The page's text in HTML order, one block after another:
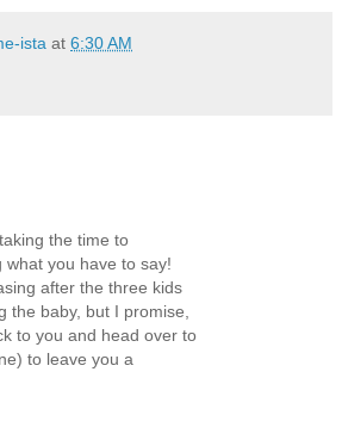
ista at 6:30 AM
the time to
you have to say!
after the three kids
the baby, but I promise,
to you and head over to
to leave you a